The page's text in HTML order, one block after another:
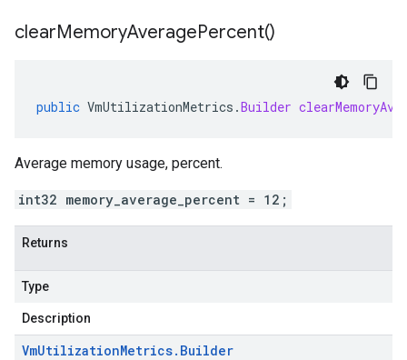
clearMemoryAveragePercent()
public VmUtilizationMetrics .Builder
Average memory usage, percent.
int32 memory_average_percent = 12;
Returns
Type
Description
VmUtilizationMetrics. Builder